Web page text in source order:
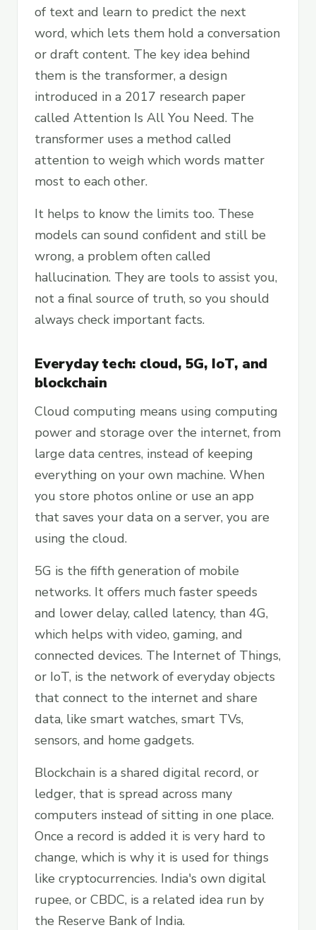
of text and learn to predict the next
word, which lets them hold a conversation
or draft content. The key idea behind
them is the transformer, a design
introduced in a 2017 research paper
called Attention Is All You Need. The
transformer uses a method called
attention to weigh which words matter
most to each other.
It helps to know the limits too. These
models can sound confident and still be
wrong, a problem often called
hallucination. They are tools to assist you,
not a final source of truth, so you should
always check important facts.
Everyday tech: cloud, 5G, IoT, and
blockchain
Cloud computing means using computing
power and storage over the internet, from
large data centres, instead of keeping
everything on your own machine. When
you store photos online or use an app
that saves your data on a server, you are
using the cloud.
5G is the fifth generation of mobile
networks. It offers much faster speeds
and lower delay, called latency, than 4G,
which helps with video, gaming, and
connected devices. The Internet of Things,
or IoT, is the network of everyday objects
that connect to the internet and share
data, like smart watches, smart TVs,
sensors, and home gadgets.
Blockchain is a shared digital record, or
ledger, that is spread across many
computers instead of sitting in one place.
Once a record is added it is very hard to
change, which is why it is used for things
like cryptocurrencies. India's own digital
rupee, or CBDC, is a related idea run by
the Reserve Bank of India.